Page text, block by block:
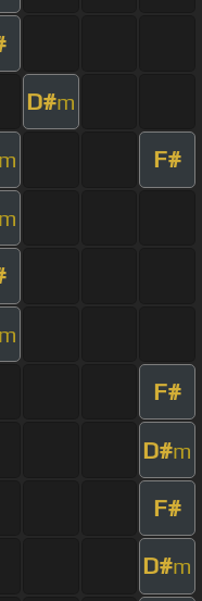
D#m
F#
F#
D#m
F#
D#m